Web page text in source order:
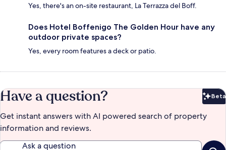
Yes, there's an on-site restaurant, La Terrazza del Boff.
Does Hotel Boffenigo The Golden Hour have any
outdoor private spaces?
Yes, every room features a deck or patio.
Have a question? Beta
Get instant answers with AI powered search of property
information and reviews.
Ask a question